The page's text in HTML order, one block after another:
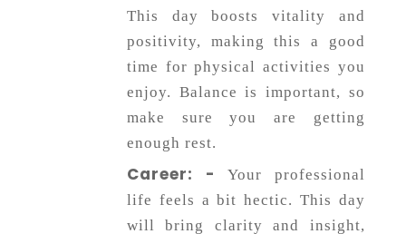
This day boosts vitality and
positivity, making this a good
time for physical activities you
enjoy. Balance is important, so
make sure you are getting
enough rest.
Career: -
Your professional
life feels a bit hectic. This day
will bring clarity and insight,